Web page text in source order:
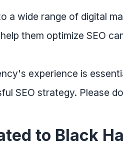
a wide range of digital
them optimize SEO
experience is
SEO strategy. Please
to Black